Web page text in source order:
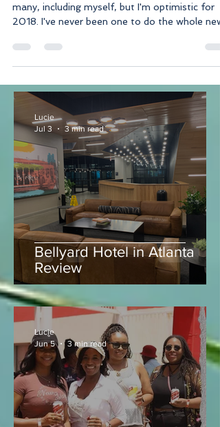
Happy New Year! 2017 was challenging for
2018. I've never been one to do the whole
Bellyard Hotel in Atlanta
Review
Lucie
Jul 3
3 min read
Lucie
Jun 5
3 min read